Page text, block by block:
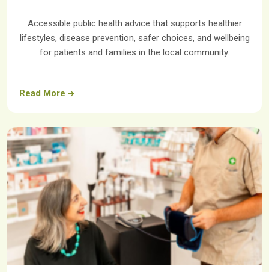
Accessible public health advice that supports healthier
lifestyles, disease prevention, safer choices, and wellbeing
for patients and families in the local community.
Read More